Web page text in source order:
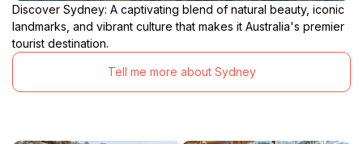
Discover Sydney: A captivating blend of natural beauty, iconic
landmarks, and vibrant culture that makes it Australia's premier
tourist destination.
Tell me more about Sydney